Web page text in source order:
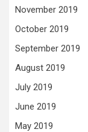
November 2019
October 2019
September 2019
August 2019
July 2019
June 2019
May 2019